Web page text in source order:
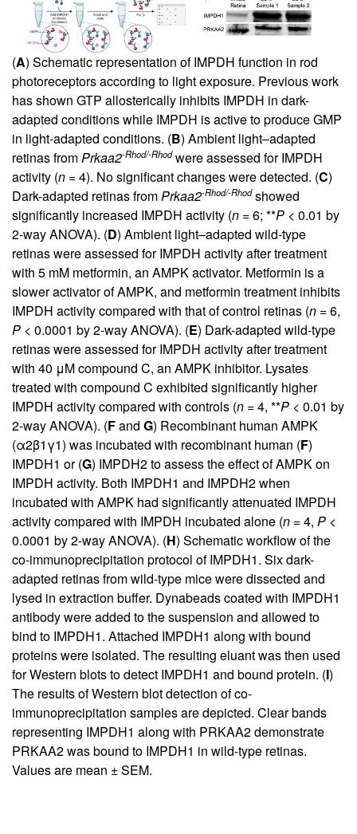
(A) Schematic representation of IMPDH function in rod
photoreceptors according to light exposure. Previous work
has shown GTP allosterically inhibits IMPDH in dark-
adapted conditions while IMPDH is active to produce GMP
in light-adapted conditions. (B) Ambient light–adapted
retinas fromPrkaa2-Rhod/-Rhodwere assessed for IMPDH
activity (n = 4). No significant changes were detected. (C)
Dark-adapted retinas fromPrkaa2-Rhod/-Rhodshowed
significantly increased IMPDH activity (n = 6; **P < 0.01 by
2-way ANOVA). (D) Ambient light–adapted wild-type
retinas were assessed for IMPDH activity after treatment
with 5 mM metformin, an AMPK activator. Metformin is a
slower activator of AMPK, and metformin treatment inhibits
IMPDH activity compared with that of control retinas (n = 6,
P < 0.0001 by 2-way ANOVA). (E) Dark-adapted wild-type
retinas were assessed for IMPDH activity after treatment
with 40 μM compound C, an AMPK inhibitor. Lysates
treated with compound C exhibited significantly higher
IMPDH activity compared with controls (n = 4, **P < 0.01 by
2-way ANOVA). (Fand G) Recombinant human AMPK
(α2β1γ1) was incubated with recombinant human (F)
IMPDH1 or (G) IMPDH2 to assess the effect of AMPK on
IMPDH activity. Both IMPDH1 and IMPDH2 when
incubated with AMPK had significantly attenuated IMPDH
activity compared with IMPDH incubated alone (n = 4, P <
0.0001 by 2-way ANOVA). (H) Schematic workflow of the
co-immunoprecipitation protocol of IMPDH1. Six dark-
adapted retinas from wild-type mice were dissected and
lysed in extraction buffer. Dynabeads coated with IMPDH1
antibody were added to the suspension and allowed to
bind to IMPDH1. Attached IMPDH1 along with bound
proteins were isolated. The resulting eluant was then used
for Western blots to detect IMPDH1 and bound protein. (I)
The results of Western blot detection of co-
immunoprecipitation samples are depicted. Clear bands
representing IMPDH1 along with PRKAA2 demonstrate
PRKAA2 was bound to IMPDH1 in wild-type retinas.
Values are mean ± SEM.